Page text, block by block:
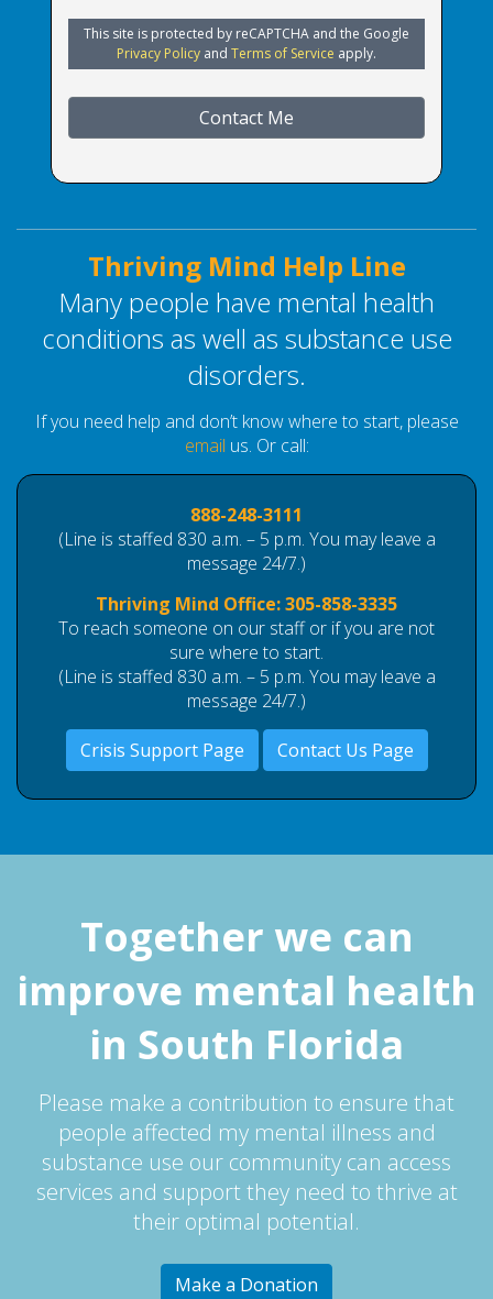
This site is protected by reCAPTCHA and the Google
Privacy Policy and Terms of Service apply.
Contact Me
Thriving Mind Help Line
Many people have mental health
conditions as well as substance use
disorders.
If you need help and don’t know where to start, please
email us. Or call:
888-248-3111
(Line is staffed 830 a.m. – 5 p.m. You may leave a
message 24/7.)
Thriving Mind Office:305-858-3335
To reach someone on our staff or if you are not
sure where to start.
(Line is staffed 830 a.m. – 5 p.m. You may leave a
message 24/7.)
Crisis Support Page Contact Us Page
Together we can
improve mental health
in South Florida
Please make a contribution to ensure that
people affected my mental illness and
substance use our community can access
services and support they need to thrive at
their optimal potential.
Make a Donation